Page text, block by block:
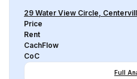
29 Water View Circle,
Price
Rent
CachFlow
CoC
Full